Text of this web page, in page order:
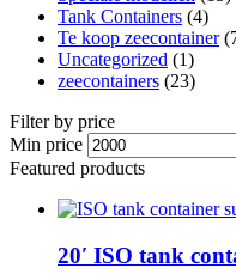
Tank Containers (4)
Te koop zeecontainer​
Uncategorized (1)
zeecontainers (23)
Filter by price
Min price
Featured products
20′ ISO tank